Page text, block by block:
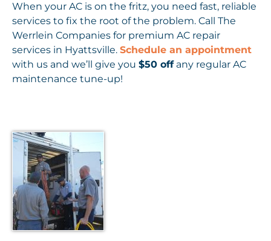
When your AC is on the fritz, you need fast, reliable
services to fix the root of the problem. Call The
Werrlein Companies for premium AC repair
services in Hyattsville. Schedule an appointment
with us and we’ll give you $50 offany regular AC
maintenance tune-up!